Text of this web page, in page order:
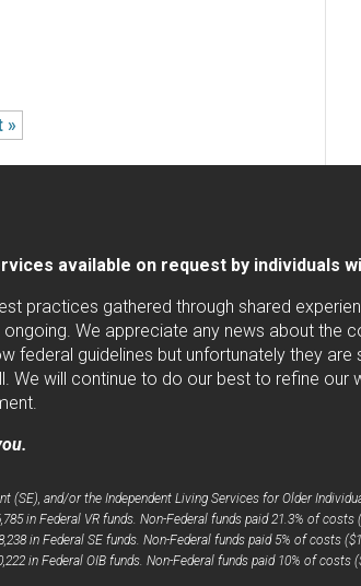
»
available on request by individuals
practices gathered through shared
We appreciate any news about the
guidelines but unfortunately they are
will continue to do our best to refine our
and/or the Independent Living Services for Older
in Federal VR funds. Non-Federal funds paid 21.3% of costs
in Federal SE funds. Non-Federal funds paid 5% of costs
in Federal OIB funds. Non-Federal funds paid 10% of costs